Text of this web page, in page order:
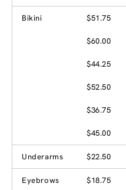
Bikini $51.75
$60.00
$44.25
$52.50
$36.75
$45.00
Underarms $22.50
Eyebrows $18.75